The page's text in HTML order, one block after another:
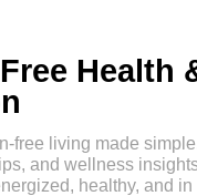
Health
free living made
and wellness
healthy, and in